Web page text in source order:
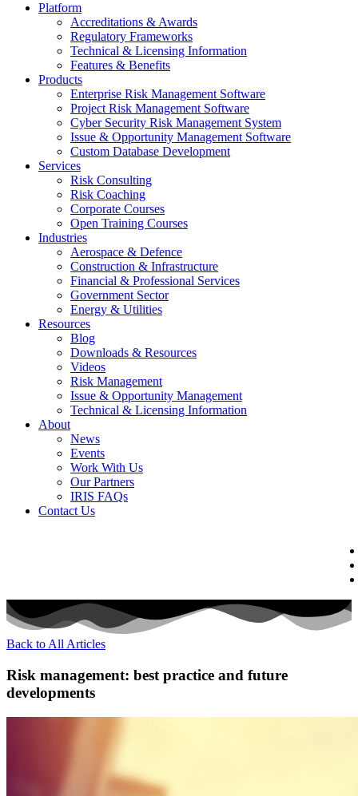
Platform
Accreditations & Awards
Regulatory Frameworks
Technical & Licensing Information
Features & Benefits​
Products
Enterprise Risk Management Software​
Project Risk Management Software
Cyber Security Risk Management System​
Issue & Opportunity Management Software
Custom Database Development
Services​
Risk Consulting
Risk Coaching
Corporate Courses
Open Training Courses
Industries
Aerospace & Defence​
Construction & Infrastructure
Financial & Professional Services
Government Sector
Energy & Utilities
Resources
Blog
Downloads & Resources
Videos
Risk Management
Issue & Opportunity Management
Technical & Licensing Information
About
News
Events​
Work With Us
Our Partners
IRIS FAQs
Contact Us​
Back to All Articles
Risk management: best practice and future
developments